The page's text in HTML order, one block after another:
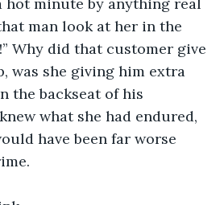
man look at her in the
Why did that customer give
was she giving him extra
the backseat of his
knew what she had endured,
have been far worse